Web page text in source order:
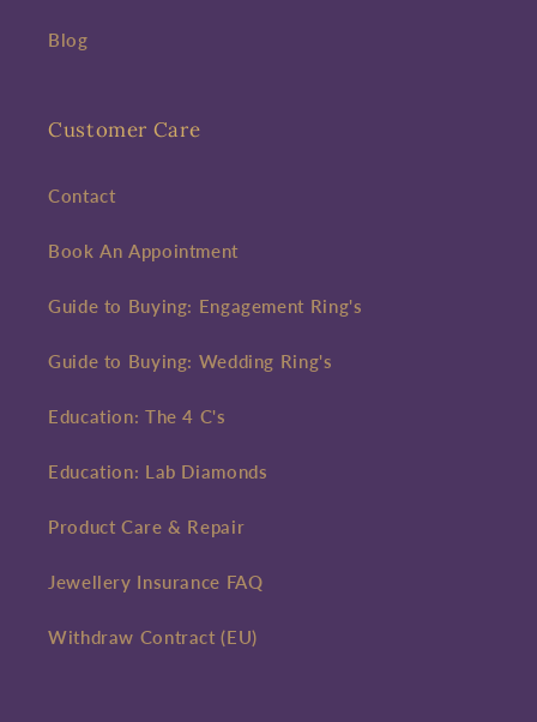
Blog
Customer Care
Contact
Book An Appointment
Guide to Buying: Engagement Ring's
Guide to Buying: Wedding Ring's
Education: The 4 C's
Education: Lab Diamonds
Product Care & Repair
Jewellery Insurance FAQ
Withdraw Contract (EU)